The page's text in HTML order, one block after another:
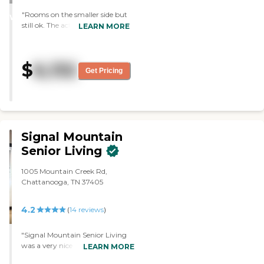
WINNER
"Rooms on the smaller side but
still ok. The activity group is
LEARN MORE
$6,132 Get Pricing
Signal Mountain
Senior Living
1005 Mountain Creek Rd,
Chattanooga, TN 37405
4.2 (14 reviews)
"Signal Mountain Senior Living
was a very nice place. The people
LEARN MORE